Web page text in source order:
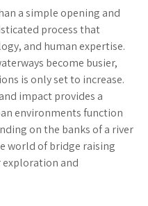
a simple opening and
process that
and human expertise.
become busier,
is only set to increase.
impact provides a
environments function
on the banks of a river
world of bridge raising
and